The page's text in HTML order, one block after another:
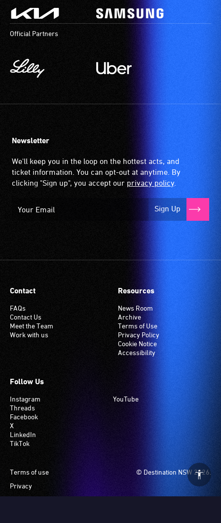
order
to
participate
most
available
and
Official Partners
Newsletter
We'll keep you in the loop on the hottest acts, and
ticket information. You can opt-out at anytime. By
clicking "Sign up", you accept our privacy policy.
Sign Up
Contact
FAQs
Contact Us
Meet the Team
Work with us
Resources
News Room
Archive
Terms of Use
Privacy Policy
Cookie Notice
Accessibility
Follow Us
Instagram
Threads
Facebook
X
LinkedIn
TikTok
YouTube
© Destination NSW 2026.
Footer
Terms of use
Privacy